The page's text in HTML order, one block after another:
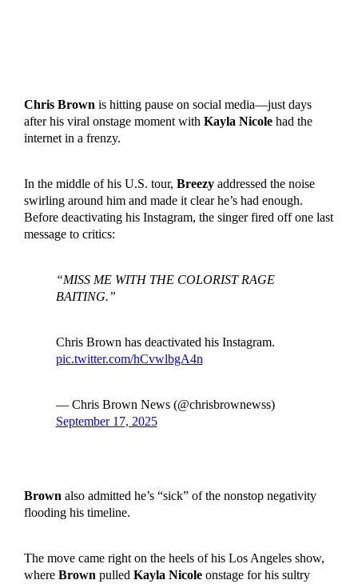
Chris Brown is hitting pause on social media—just days
after his viral onstage moment with Kayla Nicolehad the
internet in a frenzy.
In the middle of his U.S. tour, Breezyaddressed the noise
swirling around him and made it clear he’s had enough.
Before deactivating his Instagram, the singer fired off one last
message to critics:
“MISS ME WITH THE COLORIST RAGE
BAITING.”
Chris Brown has deactivated his Instagram.
pic.twitter.com/hCvwlbgA4n
— Chris Brown News (@chrisbrownewss)
September 17, 2025
Brown also admitted he’s “sick” of the nonstop negativity
flooding his timeline.
The move came right on the heels of his Los Angeles show,
where Brown pulled Kayla Nicoleonstage for his sultry